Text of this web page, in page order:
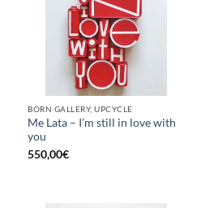
BORN GALLERY, UPCYCLE
Me Lata – I’m still in love with
you
550,00€